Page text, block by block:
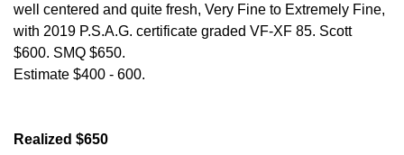
well centered and quite fresh, Very Fine to Extremely Fine,
with 2019 P.S.A.G. certificate graded VF-XF 85. Scott
$600. SMQ $650.
Estimate $400 - 600.
Realized $650